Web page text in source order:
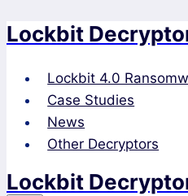
Skip
content
Lockbit
Lockbit 4.0
Case Studies
News
Other Decryptors
Lockbit